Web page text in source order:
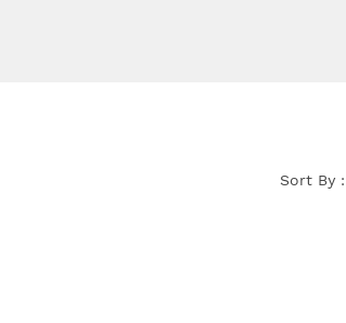
Sort By :